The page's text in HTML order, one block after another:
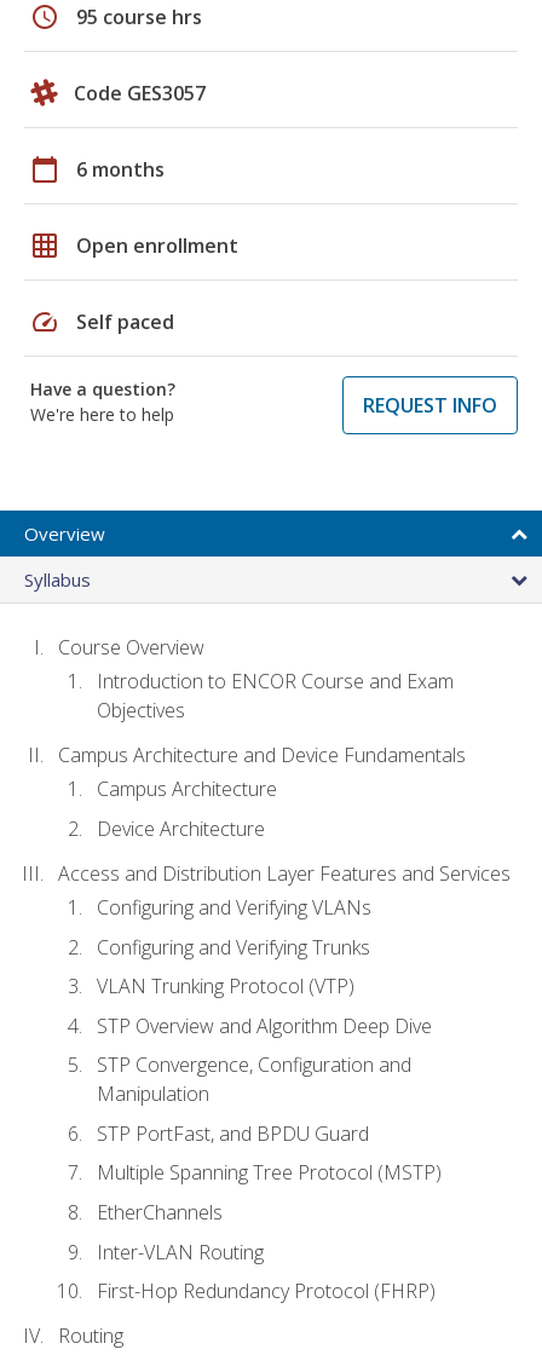
schedule 95 course hrs
Code GES3057
calendar_today 6 months
grid_on Open enrollment
speed Self paced
Have a question?
We're here to help
REQUEST INFO
Overview
Syllabus
Course Overview
Introduction to ENCOR Course and Exam
Objectives
Campus Architecture and Device Fundamentals
Campus Architecture
Device Architecture
Access and Distribution Layer Features and Services
Configuring and Verifying VLANs
Configuring and Verifying Trunks
VLAN Trunking Protocol (VTP)
STP Overview and Algorithm Deep Dive
STP Convergence, Configuration and
Manipulation
STP PortFast, and BPDU Guard
Multiple Spanning Tree Protocol (MSTP)
EtherChannels
Inter-VLAN Routing
First-Hop Redundancy Protocol (FHRP)
Routing